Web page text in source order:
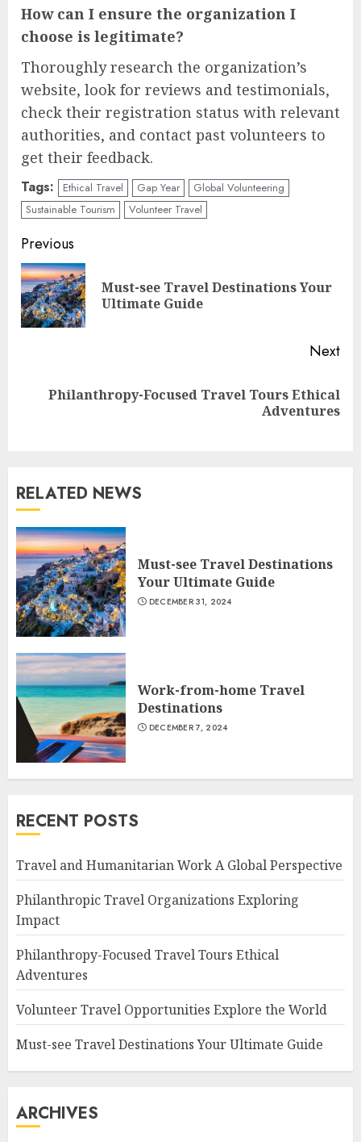
How can I ensure the organization I
choose is legitimate?
Thoroughly research the organization’s
website, look for reviews and testimonials,
check their registration status with relevant
authorities, and contact past volunteers to
get their feedback.
Tags: Ethical Travel Gap Year
Global Volunteering
Sustainable Tourism
Volunteer Travel
Continue
Reading
Previous
Must-see Travel Destinations Your
Ultimate Guide
Next
NextPhilanthropy-Focused Travel Tours Ethical
Adventures
RELATED NEWS
Must-see Travel Destinations
Your Ultimate Guide
DECEMBER 31, 2024
Work-from-home Travel
Destinations
DECEMBER 7, 2024
RECENT POSTS
Travel and Humanitarian Work A Global Perspective
Philanthropic Travel Organizations Exploring
Impact
Philanthropy-Focused Travel Tours Ethical
Adventures
Volunteer Travel Opportunities Explore the World
Must-see Travel Destinations Your Ultimate Guide
ARCHIVES